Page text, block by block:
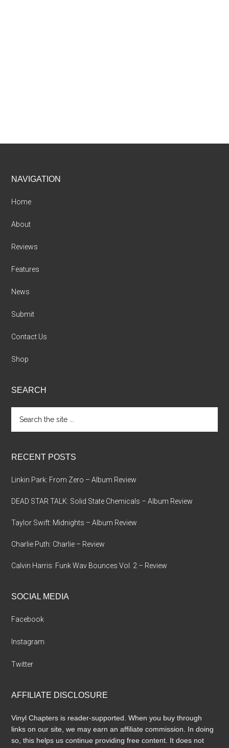
Footer
NAVIGATION
Home
About
Reviews
Features
News
Submit
Contact Us
Shop
SEARCH
the
RECENT POSTS
Linkin Park: From Zero – Album Review
DEAD STAR TALK: Solid State Chemicals – Album Review
Taylor Swift: Midnights – Album Review
Charlie Puth: Charlie – Review
Calvin Harris: Funk Wav Bounces Vol. 2 – Review
SOCIAL MEDIA
Facebook
Instagram
Twitter
AFFILIATE DISCLOSURE
Vinyl Chapters is reader-supported. When you buy through
links on our site, we may earn an affiliate commission. In doing
so, this helps us continue providing free content. It does not